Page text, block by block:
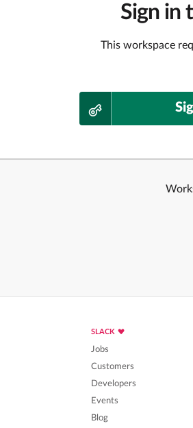
Sign in
This workspace
SLACK
Jobs
Customers
Developers
Events
Blog